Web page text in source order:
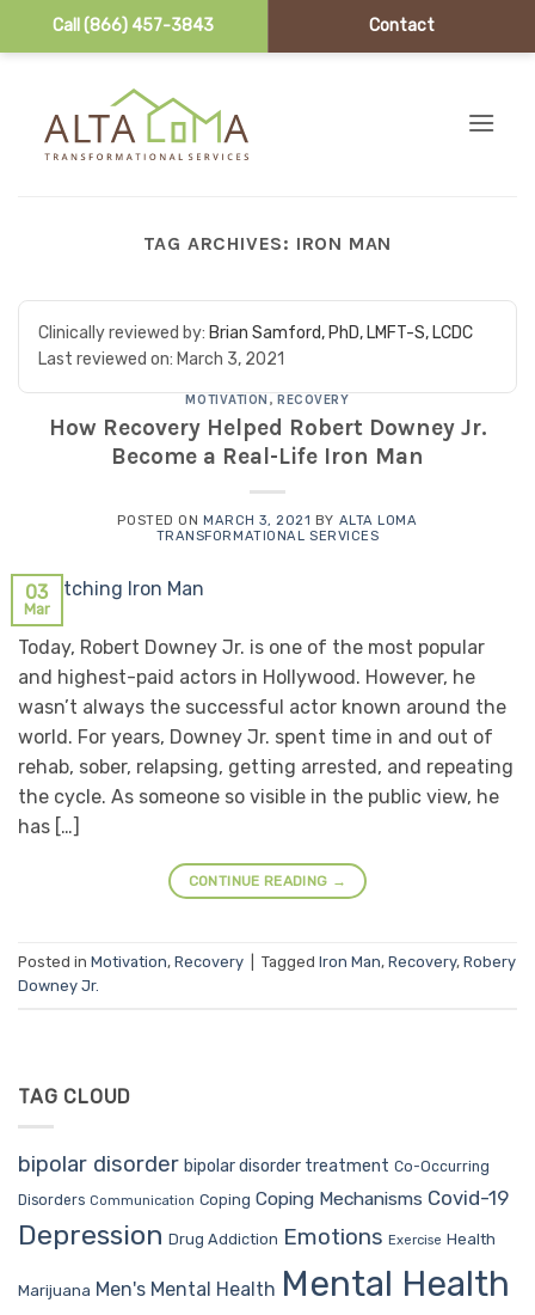
Call (866) 457-3843 Contact
TAG ARCHIVES: IRON MAN
Clinically reviewed by: Brian Samford, PhD, LMFT-S, LCDC
Last reviewed on: March 3, 2021
MOTIVATION ,RECOVERY
How Recovery Helped Robert Downey Jr.
Become a Real-Life Iron Man
POSTED ONMARCH 3, 2021 BY ALTA LOMA
TRANSFORMATIONAL SERVICES
03
Mar
Today, Robert Downey Jr. is one of the most popular
and highest-paid actors in Hollywood. However, he
wasn’t always the successful actor known around the
world. For years, Downey Jr. spent time in and out of
rehab, sober, relapsing, getting arrested, and repeating
the cycle. As someone so visible in the public view, he
has […]
CONTINUE READING →
Posted in Motivation, Recovery Tagged Iron Man, Recovery, Robery
Downey Jr.
TAG CLOUD
bipolar disorder bipolar disorder treatment Co-Occurring
Disorders Communication Coping Coping Mechanisms Covid-19
Depression Drug Addiction Emotions Exercise Health
Marijuana Men's Mental Health Mental Health